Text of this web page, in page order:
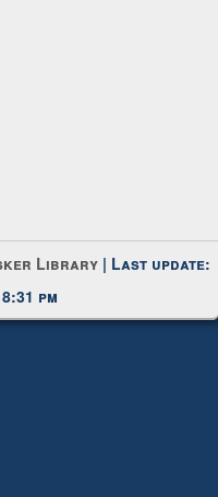
Library | Last update:
pm